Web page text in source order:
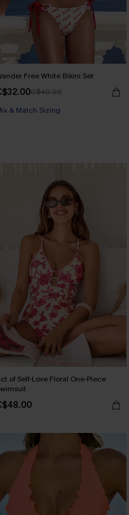
Free White Bikini Set
C$40.00
& Match Sizing
of Self-Love Floral One-Piece